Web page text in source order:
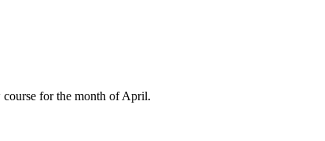
for the month of April.